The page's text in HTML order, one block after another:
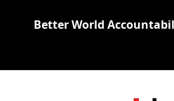
Better World
(Opens in a new tab)